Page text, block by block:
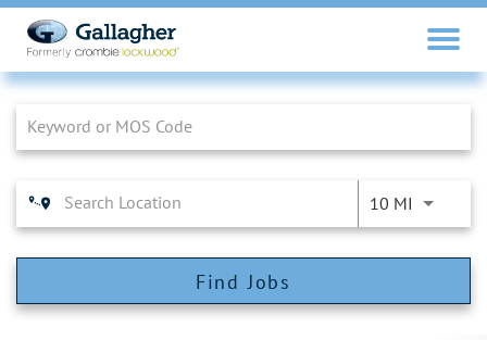
Job Search Page
10 MI
Find Jobs